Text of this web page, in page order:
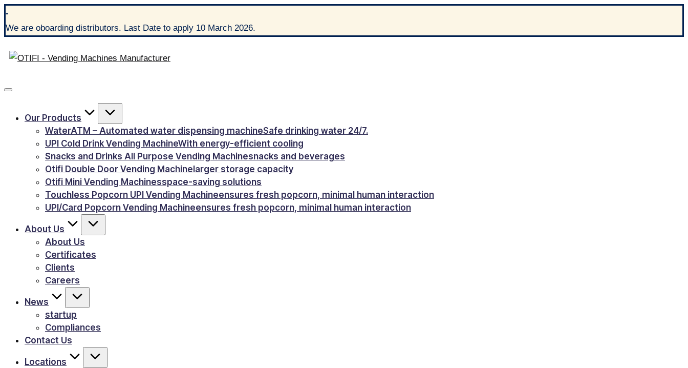
-
We are oboarding distributors. Last Date to apply 10 March 2026.
Our Products
WaterATM – Automated water dispensing machineSafe drinking water 24/7.
UPI Cold Drink Vending MachineWith energy-efficient cooling
Snacks and Drinks All Purpose Vending Machinesnacks and beverages
Otifi Double Door Vending Machine larger storage capacity
Otifi Mini Vending Machinesspace-saving solutions
Touchless Popcorn UPI Vending Machineensures fresh popcorn, minimal human interaction
UPI/Card Popcorn Vending Machineensures fresh popcorn, minimal human interaction
About Us
About Us
Certificates
Clients
Careers
News
startup
Compliances
Contact Us
Locations